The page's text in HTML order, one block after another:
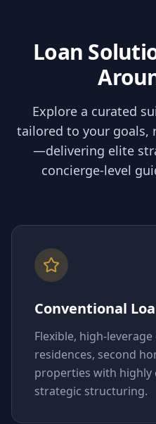
Loan
Explore a curated
tailored to your goals,
—delivering elite
concierge-level
Conventional
Flexible, high-
residences, second
properties with highly
strategic structuring.